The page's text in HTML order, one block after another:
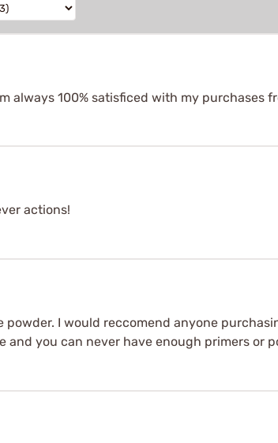
always 100% satisficed with my purchases
actions!
I would reccomend anyone
and you can never have enough primers or